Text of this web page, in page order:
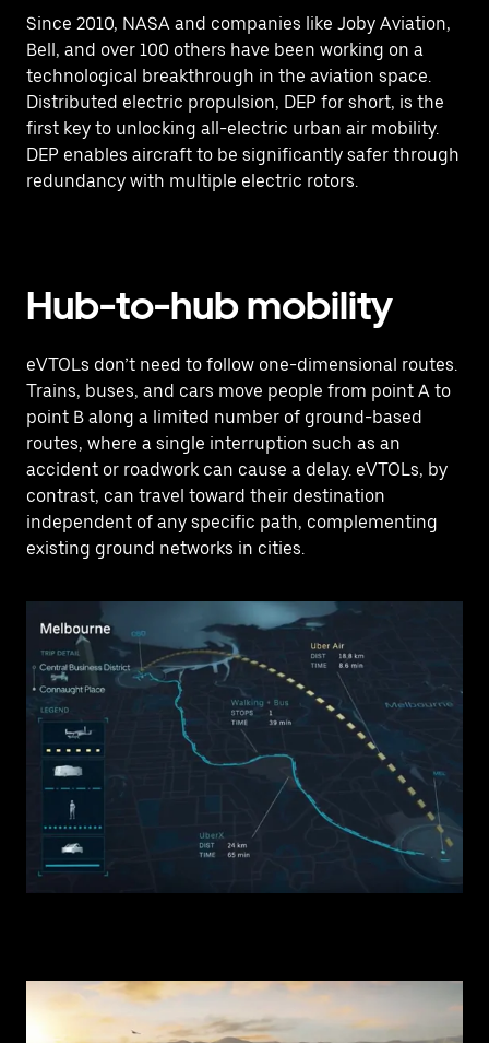
Since 2010, NASA and companies like Joby Aviation,
Bell, and over 100 others have been working on a
technological breakthrough in the aviation space.
Distributed electric propulsion, DEP for short, is the
first key to unlocking all-electric urban air mobility.
DEP enables aircraft to be significantly safer through
redundancy with multiple electric rotors.
Hub-to-hub mobility
eVTOLs don’t need to follow one-dimensional routes.
Trains, buses, and cars move people from point A to
point B along a limited number of ground-based
routes, where a single interruption such as an
accident or roadwork can cause a delay. eVTOLs, by
contrast, can travel toward their destination
independent of any specific path, complementing
existing ground networks in cities.